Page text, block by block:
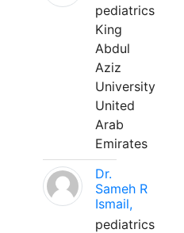
pediatrics
King
Abdul
Aziz
University
United
Arab
Emirates
Dr.
Sameh R
Ismail,
pediatrics